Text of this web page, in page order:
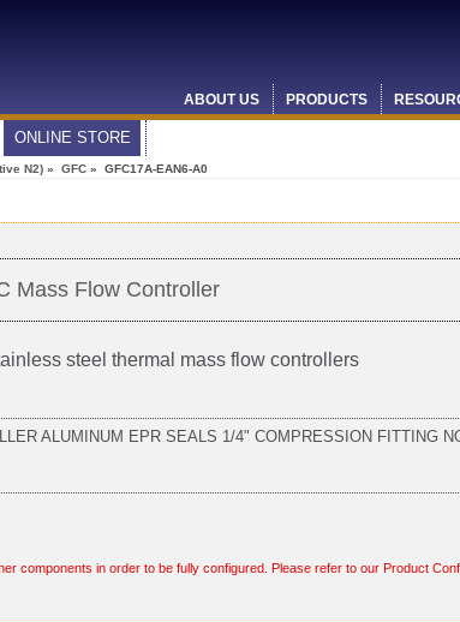
ABOUT US PRODUCTS
ONLINE STORE
N2) » GFC » GFC17A-EAN6-A0
Mass Flow Controller
steel thermal mass flow controllers
ALUMINUM EPR SEALS 1/4" COMPRESSION FITTING
components in order to be fully configured. Please refer to our Product